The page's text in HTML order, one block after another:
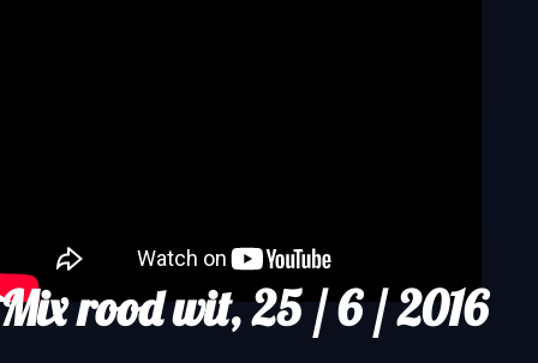
Mix rood wit, 25 / 6 / 2016